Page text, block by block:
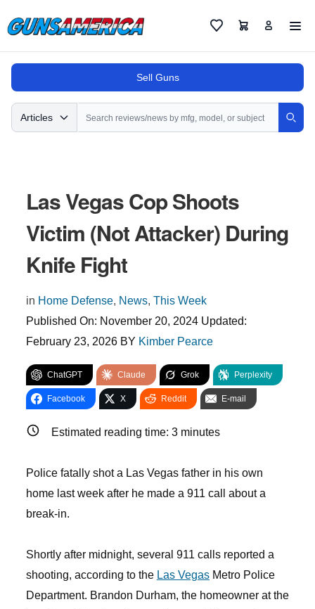
FavoritesCart
Sell Guns
Search
Articles
Las Vegas Cop Shoots
Victim (Not Attacker) During
Knife Fight
in Home Defense, News, This Week
Published On: November 20, 2024 Updated:
February 23, 2026 BY Kimber Pearce
ChatGPT Claude Grok Perplexity
Facebook X Reddit E-mail
Estimated reading time: 3minutes
Police fatally shot a Las Vegas father in his own
home last week after he made a 911 call about a
break-in.
Shortly after midnight, several 911 calls reported a
shooting, according to the Las VegasMetro Police
Department. Brandon Durham, the homeowner at the